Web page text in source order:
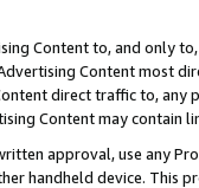
Content to, and only
Content most
direct traffic to,
Content may contain
approval, use any
handheld device. This